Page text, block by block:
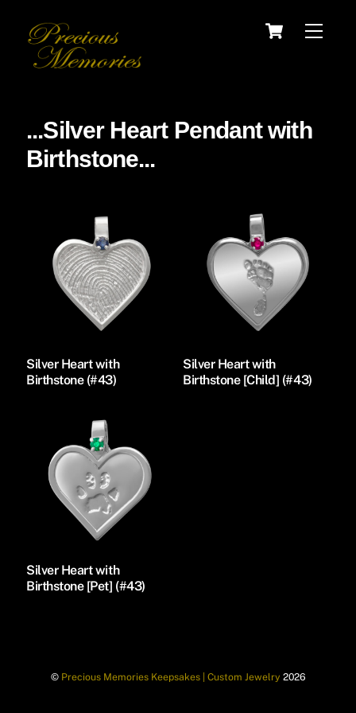
content
Menu
Cart
...Silver Heart Pendant with
Birthstone...
Silver Heart with
Birthstone (#43)
Silver Heart with
Birthstone [Child] (#43)
Silver Heart with
Birthstone [Pet] (#43)
© Precious Memories Keepsakes | Custom Jewelry 2026